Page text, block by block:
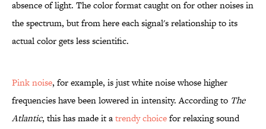
absence of light. The color format caught on for other noises in
the spectrum, but from here each signal's relationship to its
actual color gets less scientific.
Pink noise, for example, is just white noise whose higher
frequencies have been lowered in intensity. According to The
Atlantic, this has made it atrendy choicefor relaxing sound